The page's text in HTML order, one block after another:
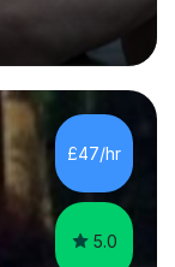
steady
who want
Italian
the main UK
as well as with
£47/hr
5.0